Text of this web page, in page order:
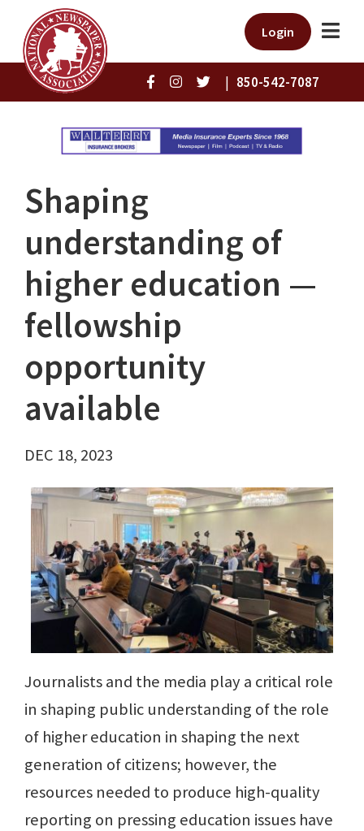
Login
| 850-542-7087
Shaping
understanding of
higher education —
fellowship
opportunity
available
DEC 18, 2023
Journalists and the media play a critical role
in shaping public understanding of the role
of higher education in shaping the next
generation of citizens; however, the
resources needed to produce high-quality
reporting on pressing education issues have